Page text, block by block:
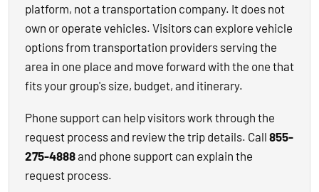
platform, not a transportation company. It does not
own or operate vehicles. Visitors can explore vehicle
options from transportation providers serving the
area in one place and move forward with the one that
fits your group's size, budget, and itinerary.
Phone support can help visitors work through the
request process and review the trip details. Call 855-
275-4888and phone support can explain the
request process.